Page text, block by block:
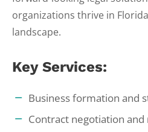
organizations thrive in
landscape.
Key Services:
Business formation and
Contract negotiation and